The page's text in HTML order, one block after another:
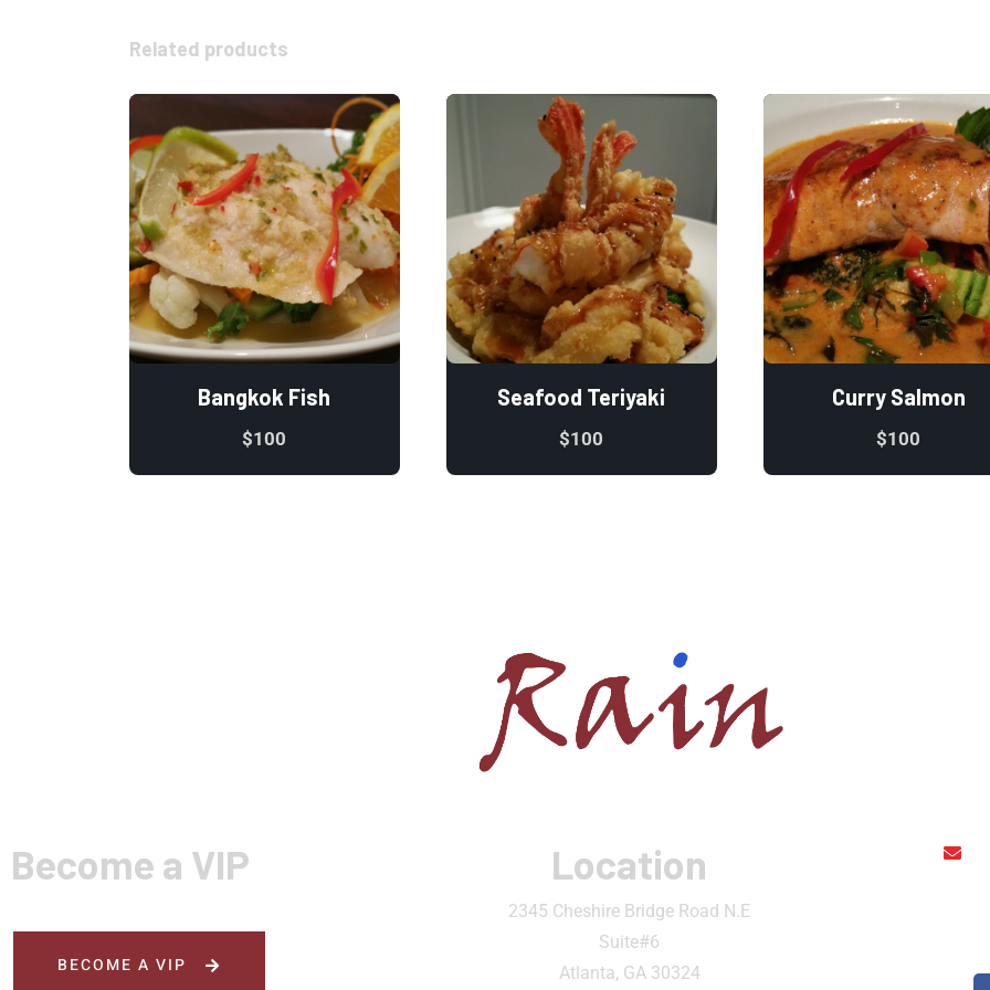
Related products
Bangkok Fish
$100
Seafood Teriyaki
$100
Curry Salmon
$100
Become a VIP
BECOME A VIP
Location
2345 Cheshire Bridge Road N.E
Suite#6
Atlanta, GA 30324